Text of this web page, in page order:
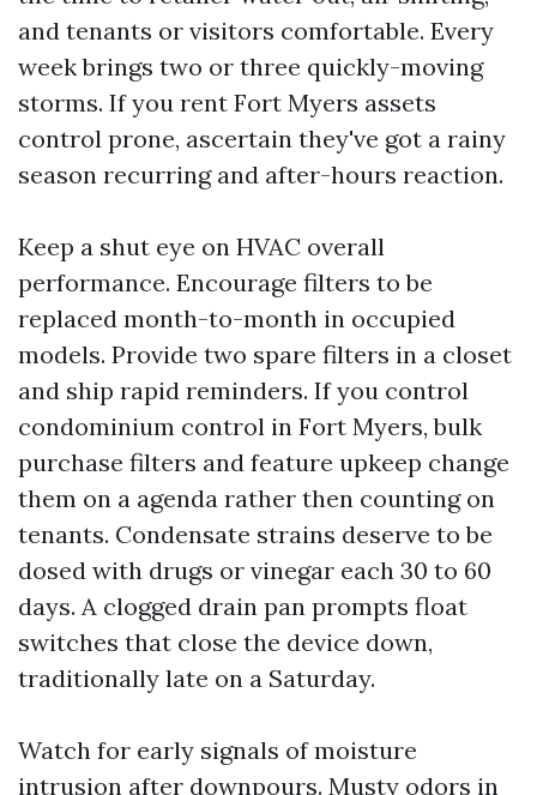
and tenants or visitors comfortable. Every
week brings two or three quickly-moving
storms. If you rent Fort Myers assets
control prone, ascertain they've got a rainy
season recurring and after-hours reaction.
Keep a shut eye on HVAC overall
performance. Encourage filters to be
replaced month-to-month in occupied
models. Provide two spare filters in a closet
and ship rapid reminders. If you control
condominium control in Fort Myers, bulk
purchase filters and feature upkeep change
them on a agenda rather then counting on
tenants. Condensate strains deserve to be
dosed with drugs or vinegar each 30 to 60
days. A clogged drain pan prompts float
switches that close the device down,
traditionally late on a Saturday.
Watch for early signals of moisture
intrusion after downpours. Musty odors in